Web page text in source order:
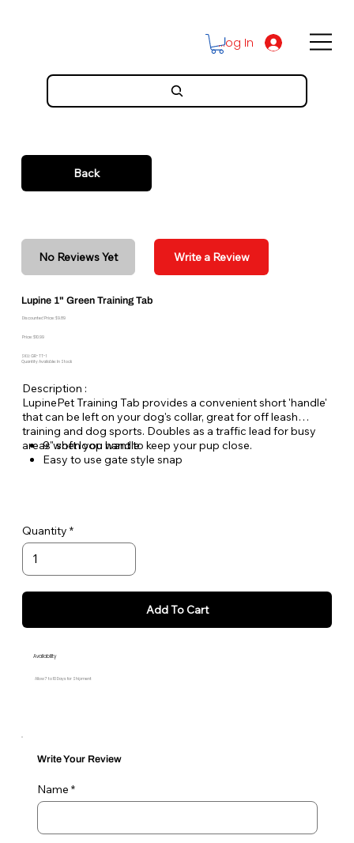
Log In
Back
No Reviews Yet Write a Review
Lupine 1" Green Training Tab
Discounted Price: $9.89
Price: $10.99
SKU: GR-TT-1
Quantity Available: In Stock
Description :
LupinePet Training Tab provides a convenient short 'handle'
that can be left on your dog's collar, great for off leash
training and dog sports. Doubles as a traffic lead for busy
areas when you want to keep your pup close.
9" soft loop handle
Easy to use gate style snap
Quantity
Add To Cart
Availability
Allow 7 to 10 Days for Shipment
Write Your Review
Name